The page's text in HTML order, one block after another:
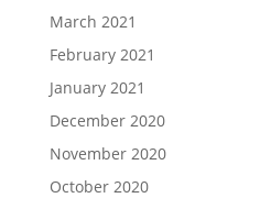
March 2021
February 2021
January 2021
December 2020
November 2020
October 2020